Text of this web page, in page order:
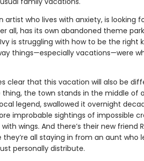
artist who lives with anxiety, is looking
all, has its own abandoned theme
is struggling with how to be the right
things—especially vacations—were
clear that this vacation will also be
thing, the town stands in the middle of
legend, swallowed it overnight
improbable sightings of impossible
wings. And there’s their new friend
all staying in from an aunt who
personally distribute.